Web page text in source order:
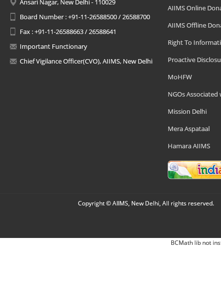
Ansari Nagar, New Delhi - 110029
Board Number : +91-11-26588500 / 26588700
Fax : +91-11-26588663 / 26588641
Important Functionary
Chief Vigilance Officer(CVO), AIIMS, New Delhi
AIIMS Online
AIIMS Offline
Right To
Proactive
MoHFW
NGOs Associated
Mission Delhi
Mera Aspataal
Hamara AIIMS
Copyright © AIIMS, New Delhi, All rights reserved.
BCMath lib not